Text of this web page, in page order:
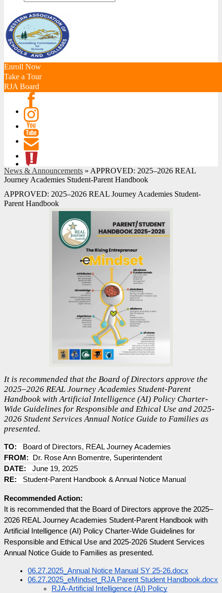
Enroll Now
Take a Tour
RJA Board
Facebook
Instagram
Youtube
Contact
ATL
News & Announcements » APPROVED: 2025–2026 REAL
Journey Academies Student-Parent Handbook
APPROVED: 2025–2026 REAL Journey Academies Student-
Parent Handbook
It is recommended that the Board of Directors approve the
2025–2026 REAL Journey Academies Student-Parent
Handbook with Artificial Intelligence (AI) Policy Charter-
Wide Guidelines for Responsible and Ethical Use and 2025-
2026 Student Services Annual Notice Guide to Families as
presented.
TO:
Board of Directors, REAL Journey Academies
FROM:
Dr. Rose Ann Bomentre, Superintendent
DATE:
June 19, 2025
RE:
Student-Parent Handbook & Annual Notice Manual
Recommended Action:
It is recommended that the Board of Directors approve the 2025–
2026 REAL Journey Academies Student-Parent Handbook with
Artificial Intelligence (AI) Policy Charter-Wide Guidelines for
Responsible and Ethical Use and 2025-2026 Student Services
Annual Notice Guide to Families as presented.
06.27.2025_Annual Notice Manual SY 25-26.docx
06.27.2025_eMindset_RJA Parent Student Handbook.docx
RJA-Artificial Intelligence (AI) Policy